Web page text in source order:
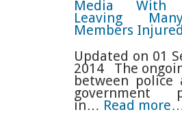
Media With
Leaving
Members Injured
Updated on 01
2014 The
between police
government
in… Read